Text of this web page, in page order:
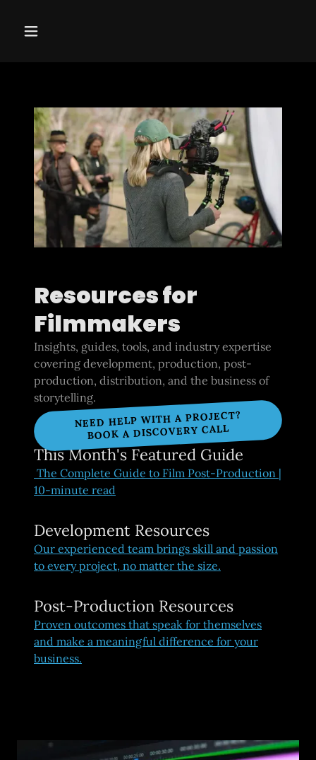
Resources for
Filmmakers
Insights, guides, tools, and industry expertise
covering development, production, post-
production, distribution, and the business of
storytelling.
NEED HELP WITH A PROJECT?
BOOK A DISCOVERY CALL
This Month's Featured Guide
The Complete Guide to Film Post-Production |
10-minute read
Development Resources
Our experienced team brings skill and passion
to every project, no matter the size.
Post-Production Resources
Proven outcomes that speak for themselves
and make a meaningful difference for your
business.